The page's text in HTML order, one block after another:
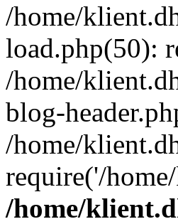
/home/
load.php(50):
/home/
blog-
/home/
require('/
/home/